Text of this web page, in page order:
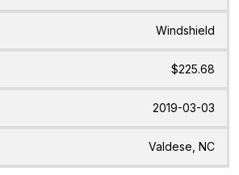
Windshield
$225.68
2019-03-03
Valdese, NC